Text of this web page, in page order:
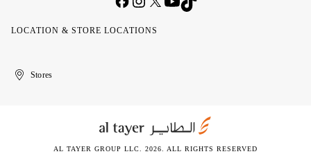
LOCATION & STORE LOCATIONS
United
Kuwait
الإمارات
الكويتStores
AL TAYER GROUP LLC. 2026. ALL RIGHTS RESERVED